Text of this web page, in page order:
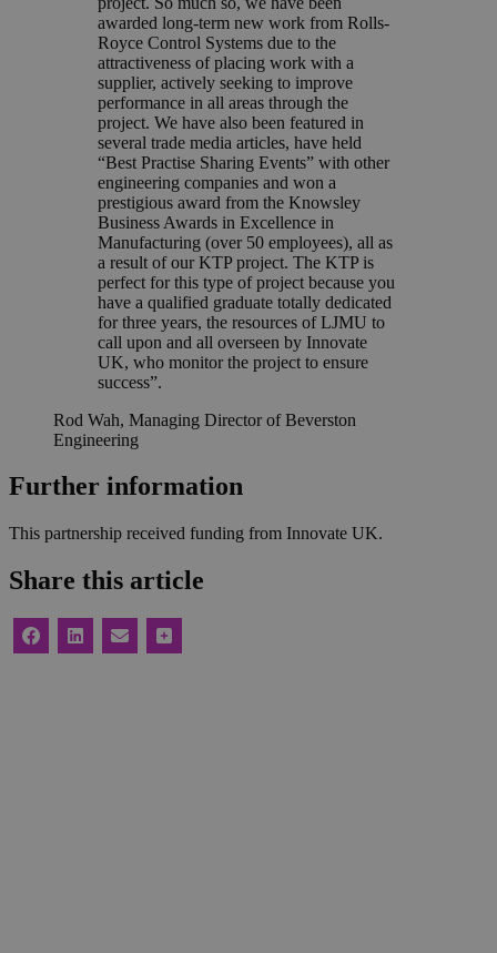
awarded long-term new work from Rolls-
Royce Control Systems due to the
attractiveness of placing work with a
supplier, actively seeking to improve
performance in all areas through the
project. We have also been featured in
several trade media articles, have held
“Best Practise Sharing Events” with other
engineering companies and won a
prestigious award from the Knowsley
Business Awards in Excellence in
Manufacturing (over 50 employees), all as
a result of our KTP project. The KTP is
perfect for this type of project because you
have a qualified graduate totally dedicated
for three years, the resources of LJMU to
call upon and all overseen by Innovate
UK, who monitor the project to ensure
success”.
Rod Wah, Managing Director of Beverston
Engineering
Further information
This partnership received funding from Innovate UK.
Share this article